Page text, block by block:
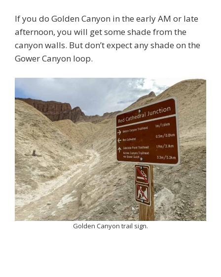
If you do Golden Canyon in the early AM or late
afternoon, you will get some shade from the
canyon walls. But don’t expect any shade on the
Gower Canyon loop.
Golden Canyon trail sign.